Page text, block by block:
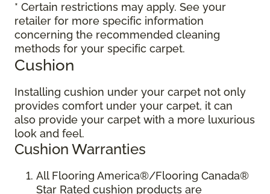
* Certain restrictions may apply. See your
retailer for more specific information
concerning the recommended cleaning
methods for your specific carpet.
Cushion
Installing cushion under your carpet not only
provides comfort under your carpet, it can
also provide your carpet with a more luxurious
look and feel.
Cushion Warranties
All Flooring America®/Flooring Canada®
Star Rated cushion products are